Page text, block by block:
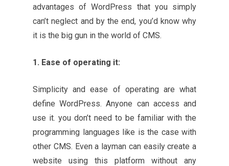
advantages of WordPress that you simply
can’t neglect and by the end, you’d know why
it is the big gun in the world of CMS.
1. Ease of operating it:
Simplicity and ease of operating are what
define WordPress. Anyone can access and
use it. you don’t need to be familiar with the
programming languages like is the case with
other CMS. Even a layman can easily create a
website using this platform without any